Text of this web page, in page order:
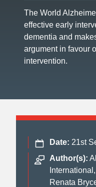
The World
effective early
dementia and
argument in favour
intervention.
Date: 21st
Author(s):
Renata